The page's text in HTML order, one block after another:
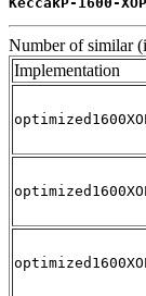
Number of similar
Implementation